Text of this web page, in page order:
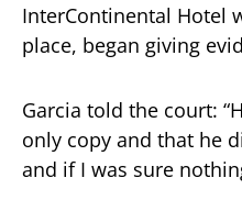
InterContinental Hotel
place, began giving
Garcia told the court:
only copy and that he
and if I was sure